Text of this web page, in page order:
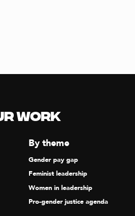
Work
By theme
Gender pay gap
Feminist leadership
Women in leadership
Pro-gender justice agenda